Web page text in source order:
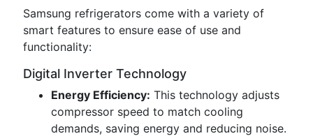
Samsung refrigerators come with a variety of
smart features to ensure ease of use and
functionality:
Digital Inverter Technology
Energy Efficiency: This technology adjusts
compressor speed to match cooling
demands, saving energy and reducing noise.